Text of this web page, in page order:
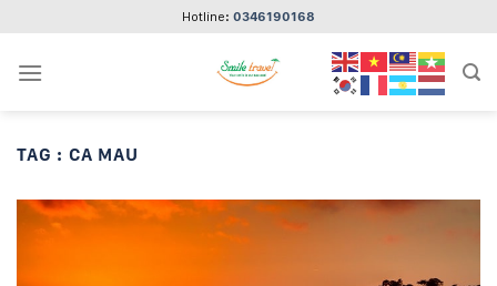
content
Hotline: 0346190168
TAG : CA MAU